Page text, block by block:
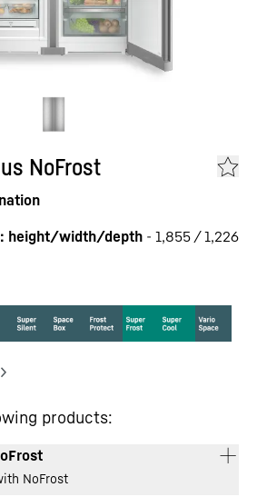
NoFrost
height/width/depth - 1,855 / 1,226
products:
NoFrost